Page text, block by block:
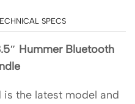
SPECS
Hummer Bluetooth
the latest model and